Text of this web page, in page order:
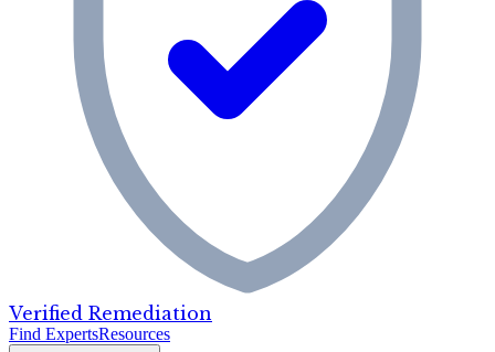
Verified Remediation
Find ExpertsResources